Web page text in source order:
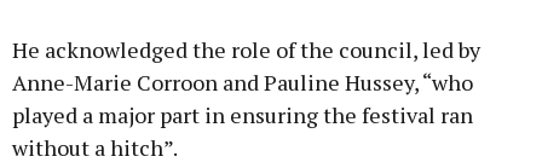
He acknowledged the role of the council, led by
Anne-Marie Corroon and Pauline Hussey, “who
played a major part in ensuring the festival ran
without a hitch”.